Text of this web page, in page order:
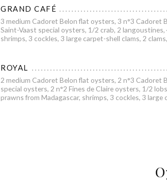
GRAND CAFÉ
3 medium Cadoret Belon flat oysters, 3 n°3 Cadoret
Saint-Vaast special oysters, 1/2 crab, 2
shrimps, 3 cockles, 3 large carpet-shell clams, 2
ROYAL
2 medium Cadoret Belon flat oysters, 2 n°3 Cadoret
special oysters, 2 n°2 Fines de Claire oysters, 1/2
prawns from Madagascar, shrimps, 3 cockles, 3 large